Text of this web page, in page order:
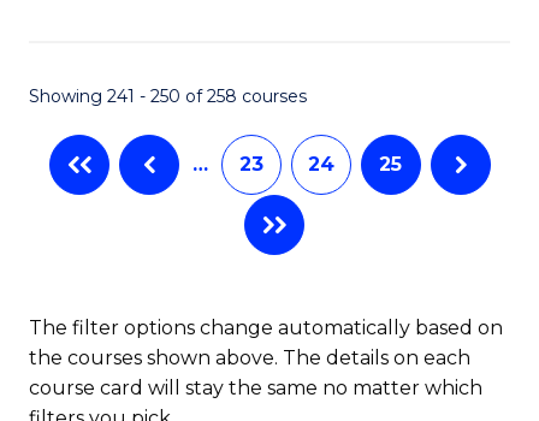
Showing 241 - 250 of 258 courses
… 23 24 25
The filter options change automatically based on
the courses shown above. The details on each
course card will stay the same no matter which